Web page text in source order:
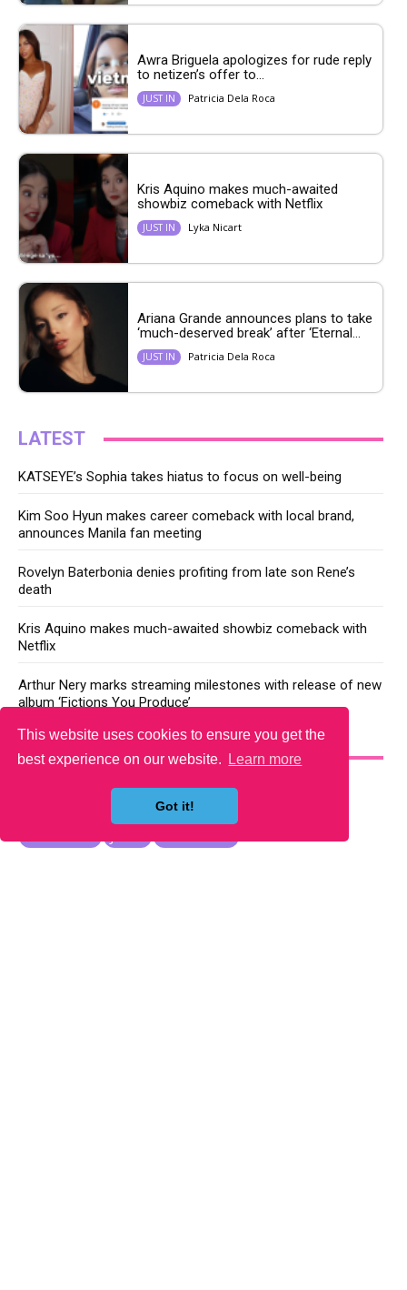
This website uses cookies to ensure you get the
best experience on our website.
Learn more
Got it!
Awra Briguela apologizes for rude reply
to netizen’s offer to...
JUST IN Patricia Dela Roca
Kris Aquino makes much-awaited
showbiz comeback with Netflix
JUST IN Lyka Nicart
Ariana Grande announces plans to take
‘much-deserved break’ after ‘Eternal...
JUST IN Patricia Dela Roca
LATEST
KATSEYE’s Sophia takes hiatus to focus on well-being
Kim Soo Hyun makes career comeback with local brand,
announces Manila fan meeting
Rovelyn Baterbonia denies profiting from late son Rene’s
death
Kris Aquino makes much-awaited showbiz comeback with
Netflix
Arthur Nery marks streaming milestones with release of new
album ‘Fictions You Produce’
YOU MAY LIKE